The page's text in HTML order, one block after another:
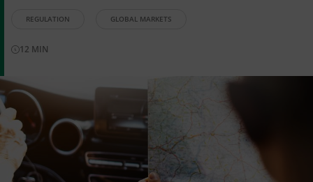
REGULATION GLOBAL MARKETS
12 MIN